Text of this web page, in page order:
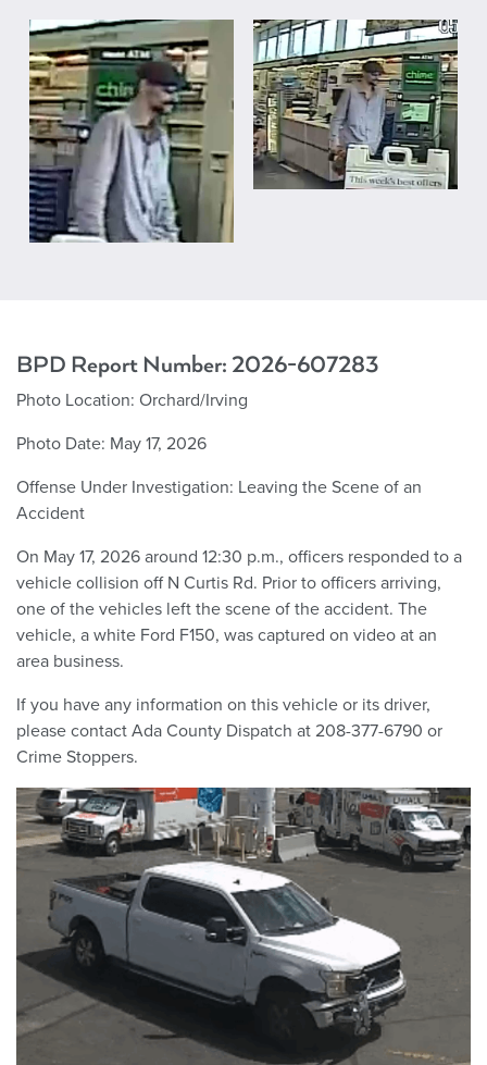
BPD Report Number: 2026-607283
Photo Location: Orchard/Irving
Photo Date: May 17, 2026
Offense Under Investigation: Leaving the Scene of an
Accident
On May 17, 2026 around 12:30 p.m., officers responded to a
vehicle collision off N Curtis Rd. Prior to officers arriving,
one of the vehicles left the scene of the accident. The
vehicle, a white Ford F150, was captured on video at an
area business.
If you have any information on this vehicle or its driver,
please contact Ada County Dispatch at 208-377-6790 or
Crime Stoppers.